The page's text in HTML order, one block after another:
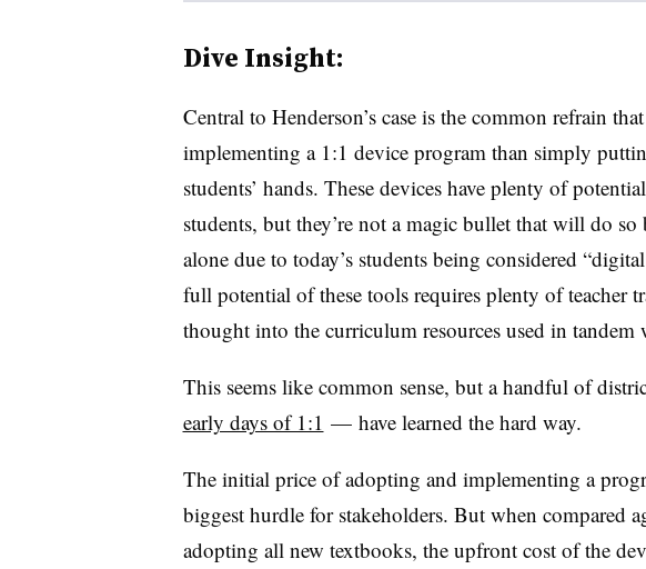
Dive Insight:
Central to Henderson’s case is the common refrain
implementing a 1:1 device program than simply
students’ hands. These devices have plenty of
students, but they’re not a magic bullet that will do
alone due to today’s students being considered
full potential of these tools requires plenty of teacher
thought into the curriculum resources used in tandem
This seems like common sense, but a handful of
early days of 1:1 — have learned the hard way.
The initial price of adopting and implementing a
biggest hurdle for stakeholders. But when compared
adopting all new textbooks, the upfront cost of the